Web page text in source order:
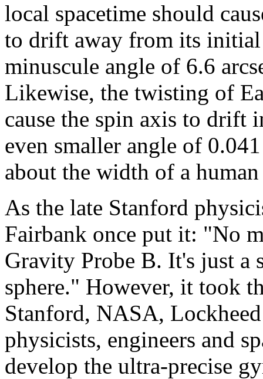
local spacetime should
to drift away from its
minuscule angle of 6.6
Likewise, the twisting of
cause the spin axis to drift
even smaller angle of
about the width of a
As the late Stanford
Fairbank once put it: "No
Gravity Probe B. It's just a
sphere." However, it took
Stanford, NASA,
physicists, engineers and
develop the ultra-precise